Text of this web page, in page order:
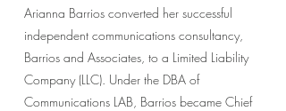
Arianna Barrios converted her successful
independent communications consultancy,
Barrios and Associates, to a Limited Liability
Company (LLC). Under the DBA of
Communications LAB, Barrios became Chief